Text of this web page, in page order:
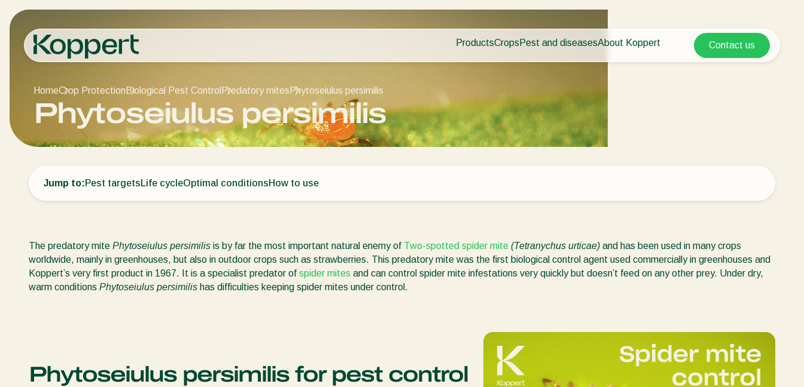
Products
Planth health
Application
Monitoring
Crops
Fruits
Outdoor vegetables
Arable crops
Pest and diseasesAbout Koppert
Koppert Global
France
Germany
Italy
Kenya
Korea
Contact us
HomeCrop Protection Biological Pest Control Predatory mites Phytoseiulus persimilis
Phytoseiulus persimilis
Jump to:Pest targetsLife cycleOptimal conditionsHow to use
The predatory mite Phytoseiulus persimilis is by far the most important natural enemy of Two-spotted spider mite (Tetranychus urticae) and has been used in many crops
worldwide, mainly in greenhouses, but also in outdoor crops such as strawberries. This predatory mite was the first biological control agent used commercially in greenhouses and
Koppert’s very first product in 1967. It is a specialist predator of spider mites and can control spider mite infestations very quickly but doesn’t feed on any other prey. Under dry,
warm conditions Phytoseiulus persimilis has difficulties keeping spider mites under control.
Phytoseiulus persimilis for pest control